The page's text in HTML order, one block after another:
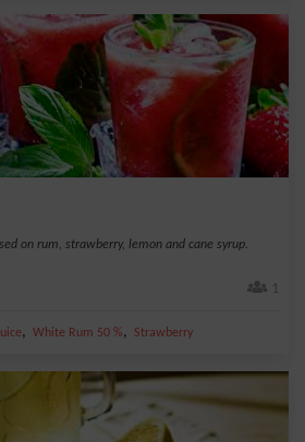
on rum, strawberry, lemon and cane syrup.
1
, White Rum 50 %, Strawberry